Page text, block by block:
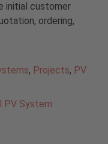
initial customer
ordering,
, Projects, PV
PV System